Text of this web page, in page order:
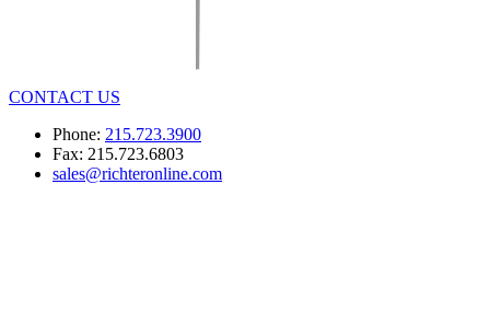
CONTACT US
Phone: 215.723.3900
Fax: 215.723.6803
sales@richteronline.com